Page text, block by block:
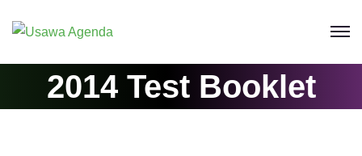
2014 Test Booklet